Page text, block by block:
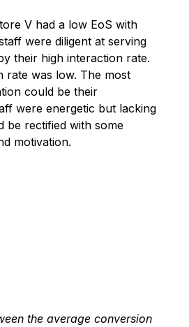
V had a low EoS with
were diligent at serving
their high interaction rate.
rate was low. The most
could be their
were energetic but lacking
be rectified with some
motivation.
the average conversion